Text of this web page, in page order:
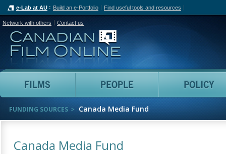
e-Lab at AU Build an e-Portfolio Find useful tools and resources
Network with others Contact us
Canadian Film Online
Films People
FUNDING SOURCES Canada Media Fund
Canada Media Fund